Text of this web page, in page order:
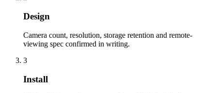
Design
Camera count, resolution, storage retention and remote-
viewing spec confirmed in writing.
3
Install